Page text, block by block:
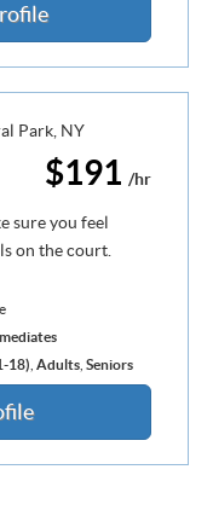
$191 /hr
sure you feel
on the court.
18) Adults, Seniors